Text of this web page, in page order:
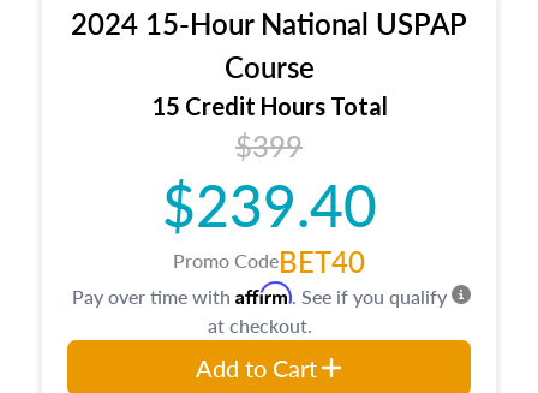
location and neighborhood characteristics,
architectural styles and construction types, as
well as land and site characteristics.
Additionally, this course will answer questions
about the cost, income, and sales comparison
approach alongside special and emerging
appraisal techniques.
2024 15-Hour National USPAP
Course
15 Credit Hours Total
$399
$239.40
Promo CodeBET40
Pay over time with Affirm. See if you qualify
at checkout.
Add to Cart